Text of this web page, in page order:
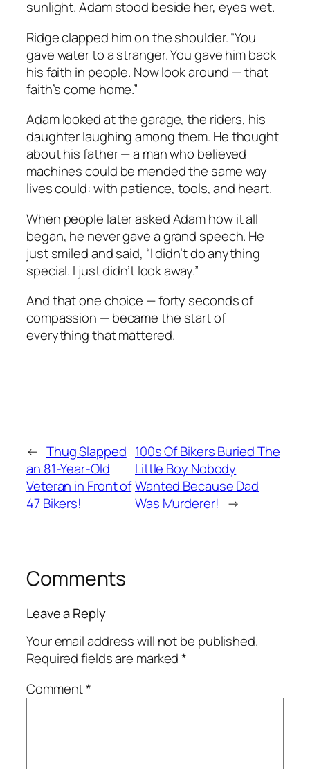
sunlight. Adam stood beside her, eyes wet.
Ridge clapped him on the shoulder. “You
gave water to a stranger. You gave him back
his faith in people. Now look around — that
faith’s come home.”
Adam looked at the garage, the riders, his
daughter laughing among them. He thought
about his father — a man who believed
machines could be mended the same way
lives could: with patience, tools, and heart.
When people later asked Adam how it all
began, he never gave a grand speech. He
just smiled and said, “I didn’t do anything
special. I just didn’t look away.”
And that one choice — forty seconds of
compassion — became the start of
everything that mattered.
← Thug Slapped
an 81-Year-Old
Veteran in Front of
47 Bikers!
100s Of Bikers Buried The
Little Boy Nobody
Wanted Because Dad
Was Murderer! →
Comments
Leave a Reply
Your email address will not be published.
Required fields are marked*
Comment*